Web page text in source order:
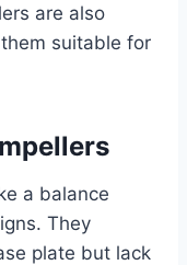
are also
suitable for
a balance
They
plate but lack